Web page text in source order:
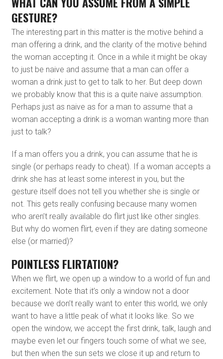
GESTURE?
The interesting part in this matter is the motive behind a
man offering a drink, and the clarity of the motive behind
the woman accepting it. Once in a while it might be okay
to just be naive and assume that a man can offer a
woman a drink just to get to talk to her. But deep down
we probably know that this is a quite naive assumption.
Perhaps just as naive as for a man to assume that a
woman accepting a drink is a woman wanting more than
just to talk?
If a man offers you a drink, you can assume that he is
single (or perhaps ready to cheat). If a woman accepts a
drink she has at least some interest in you, but the
gesture itself does not tell you whether she is single or
not. This gets really confusing because many women
who aren’t really available do flirt just like other singles.
But why do women flirt, even if they are dating someone
else (or married)?
POINTLESS FLIRTATION?
When we flirt, we open up a window to a world of fun and
excitement. Note that it’s only a window not a door
because we don’t really want to enter this world, we only
want to have a little peak of what it looks like. So we
open the window, we accept the first drink, talk, laugh and
maybe even let our fingers touch some of what we see,
but then when the sun sets we close it up and return to